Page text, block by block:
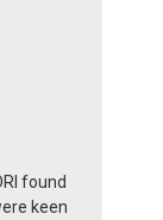
found
keen